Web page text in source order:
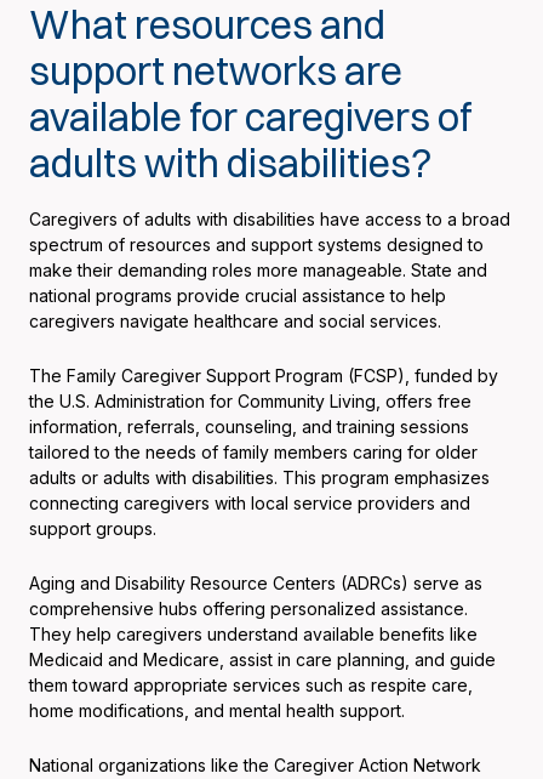
What resources and
support networks are
available for caregivers of
adults with disabilities?
Caregivers of adults with disabilities have access to a broad
spectrum of resources and support systems designed to
make their demanding roles more manageable. State and
national programs provide crucial assistance to help
caregivers navigate healthcare and social services.
The Family Caregiver Support Program (FCSP), funded by
the U.S. Administration for Community Living, offers free
information, referrals, counseling, and training sessions
tailored to the needs of family members caring for older
adults or adults with disabilities. This program emphasizes
connecting caregivers with local service providers and
support groups.
Aging and Disability Resource Centers (ADRCs) serve as
comprehensive hubs offering personalized assistance.
They help caregivers understand available benefits like
Medicaid and Medicare, assist in care planning, and guide
them toward appropriate services such as respite care,
home modifications, and mental health support.
National organizations like the Caregiver Action Network